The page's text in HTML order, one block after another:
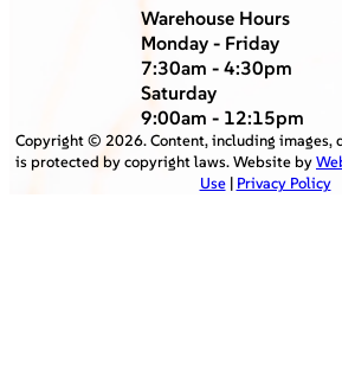
Warehouse Hours
Monday - Friday
7:30am - 4:30pm
Saturday
9:00am - 12:15pm
Copyright © 2026. Content, including
is protected by copyright laws. Website by
Use| Privacy Policy